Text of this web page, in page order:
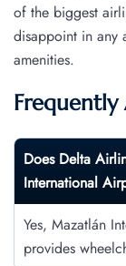
of the biggest
disappoint in any
amenities.
Frequently
Does Delta
International
Yes, Mazatlán
provides